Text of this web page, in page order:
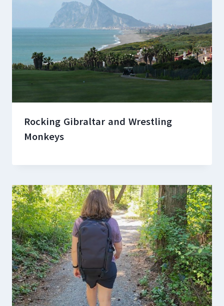
Rocking Gibraltar and Wrestling
Monkeys